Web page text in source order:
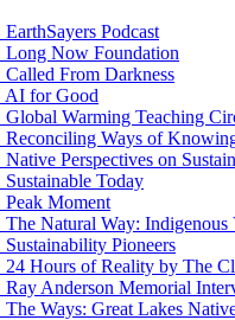
EarthSayers Podcast
Long Now Foundation
Called From Darkness
AI for Good
Global Warming Teaching
Reconciling Ways of
Native Perspectives on
Sustainable Today
Peak Moment
The Natural Way: Indigenous
Sustainability Pioneers
24 Hours of Reality by The
Ray Anderson Memorial
The Ways: Great Lakes